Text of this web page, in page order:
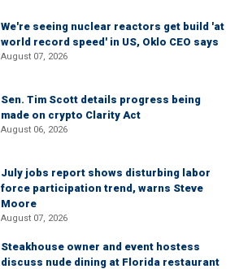
We're seeing nuclear reactors get build 'at
world record speed' in US, Oklo CEO says
August 07, 2026
Sen. Tim Scott details progress being
made on crypto Clarity Act
August 06, 2026
July jobs report shows disturbing labor
force participation trend, warns Steve
Moore
August 07, 2026
Steakhouse owner and event hostess
discuss nude dining at Florida restaurant